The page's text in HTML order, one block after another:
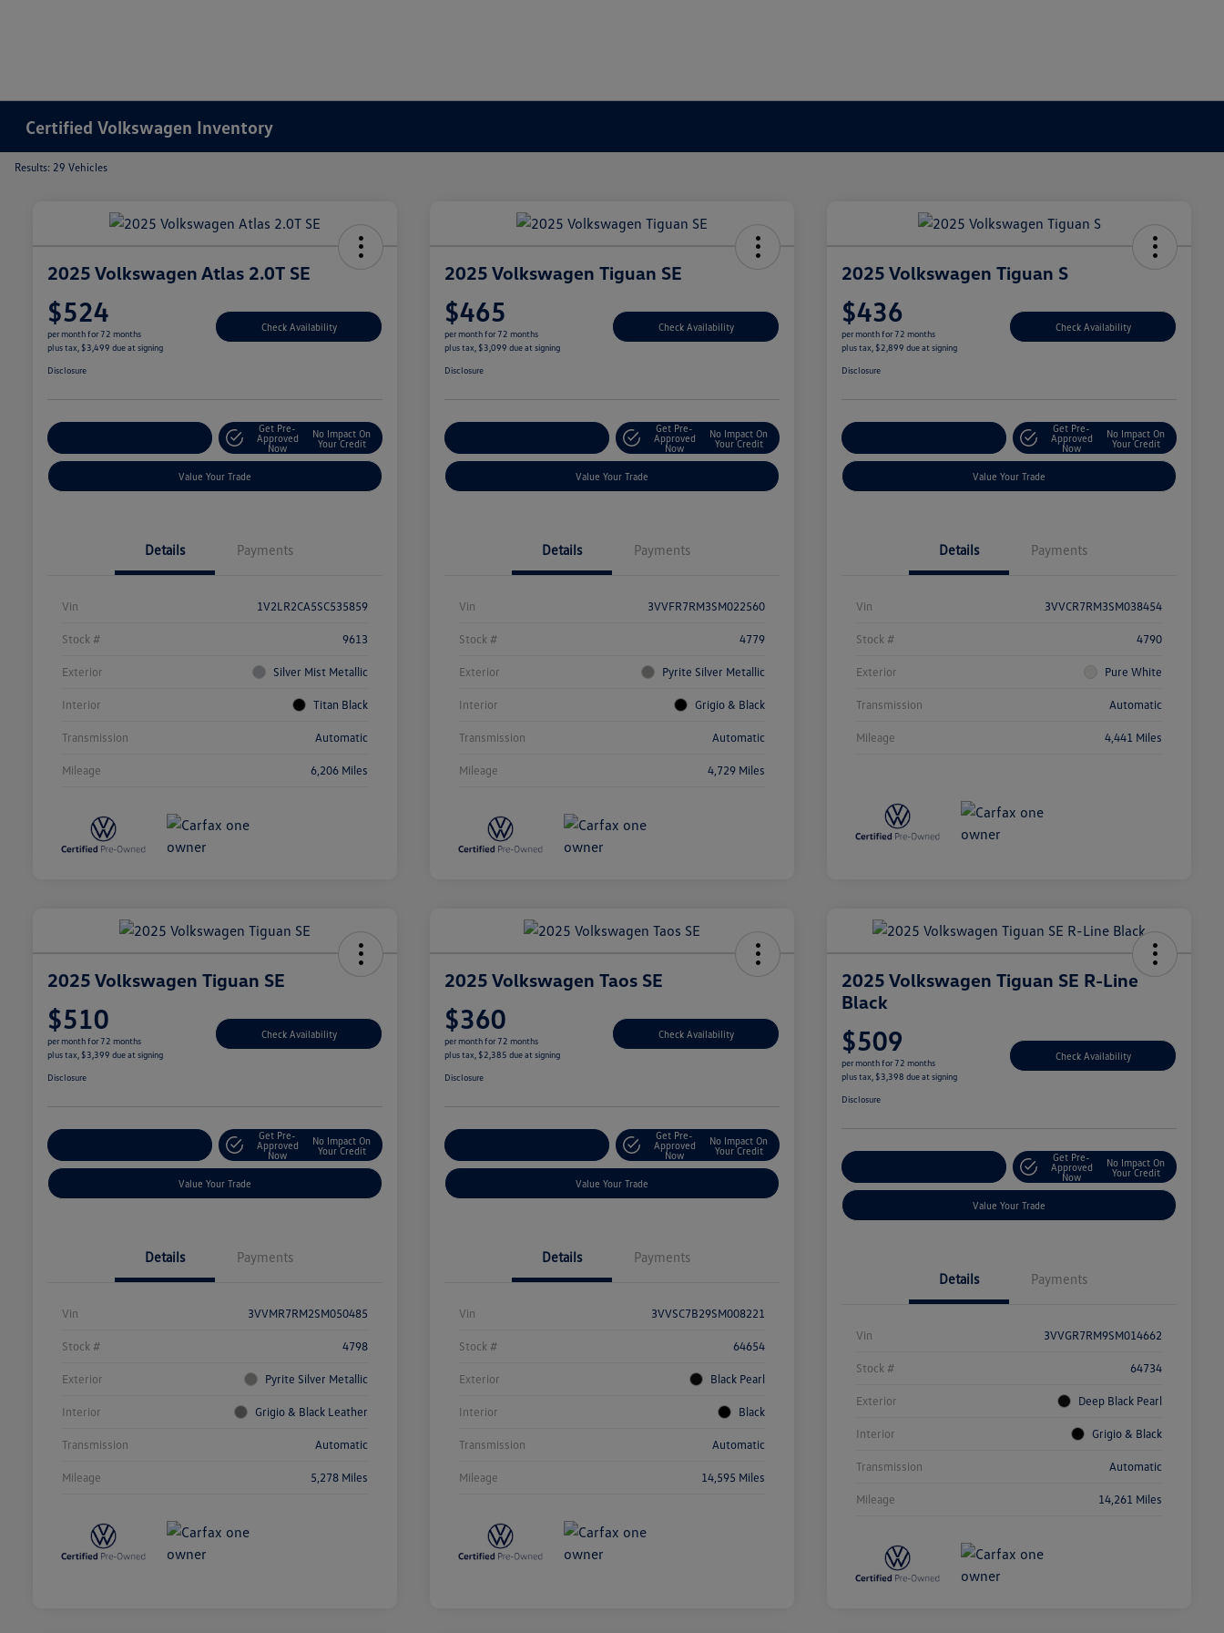
Certified Volkswagen Inventory
Results: 29 Vehicles
2025 Volkswagen Atlas 2.0T SE
$524
per month for 72 months
plus tax, $3,499 due at signing
Check Availability
Disclosure
Get Pre-
Approved
Now
No Impact On
Your Credit
Value Your Trade
Details Payments
Vin 1V2LR2CA5SC535859
Stock # 9613
Exterior Silver Mist Metallic
Interior Titan Black
Transmission Automatic
Mileage 6,206 Miles
2025 Volkswagen Tiguan SE
$465
per month for 72 months
plus tax, $3,099 due at signing
Check Availability
Disclosure
Get Pre-
Approved
Now
No Impact On
Your Credit
Value Your Trade
Details Payments
Vin 3VVFR7RM3SM022560
Stock # 4779
Exterior Pyrite Silver Metallic
Interior Grigio & Black
Transmission Automatic
Mileage 4,729 Miles
2025 Volkswagen Tiguan S
$436
per month for 72 months
plus tax, $2,899 due at signing
Check Availability
Disclosure
Get Pre-
Approved
Now
No Impact On
Your Credit
Value Your Trade
Details Payments
Vin 3VVCR7RM3SM038454
Stock # 4790
Exterior Pure White
Transmission Automatic
Mileage 4,441 Miles
2025 Volkswagen Tiguan SE
$510
per month for 72 months
plus tax, $3,399 due at signing
Check Availability
Disclosure
Get Pre-
Approved
Now
No Impact On
Your Credit
Value Your Trade
Details Payments
Vin 3VVMR7RM2SM050485
Stock # 4798
Exterior Pyrite Silver Metallic
Interior Grigio & Black Leather
Transmission Automatic
Mileage 5,278 Miles
2025 Volkswagen Taos SE
$360
per month for 72 months
plus tax, $2,385 due at signing
Check Availability
Disclosure
Get Pre-
Approved
Now
No Impact On
Your Credit
Value Your Trade
Details Payments
Vin 3VVSC7B29SM008221
Stock # 64654
Exterior Black Pearl
Interior Black
Transmission Automatic
Mileage 14,595 Miles
2025 Volkswagen Tiguan SE R-Line
Black
$509
per month for 72 months
plus tax, $3,398 due at signing
Check Availability
Disclosure
Get Pre-
Approved
Now
No Impact On
Your Credit
Value Your Trade
Details Payments
Vin 3VVGR7RM9SM014662
Stock # 64734
Exterior Deep Black Pearl
Interior Grigio & Black
Transmission Automatic
Mileage 14,261 Miles